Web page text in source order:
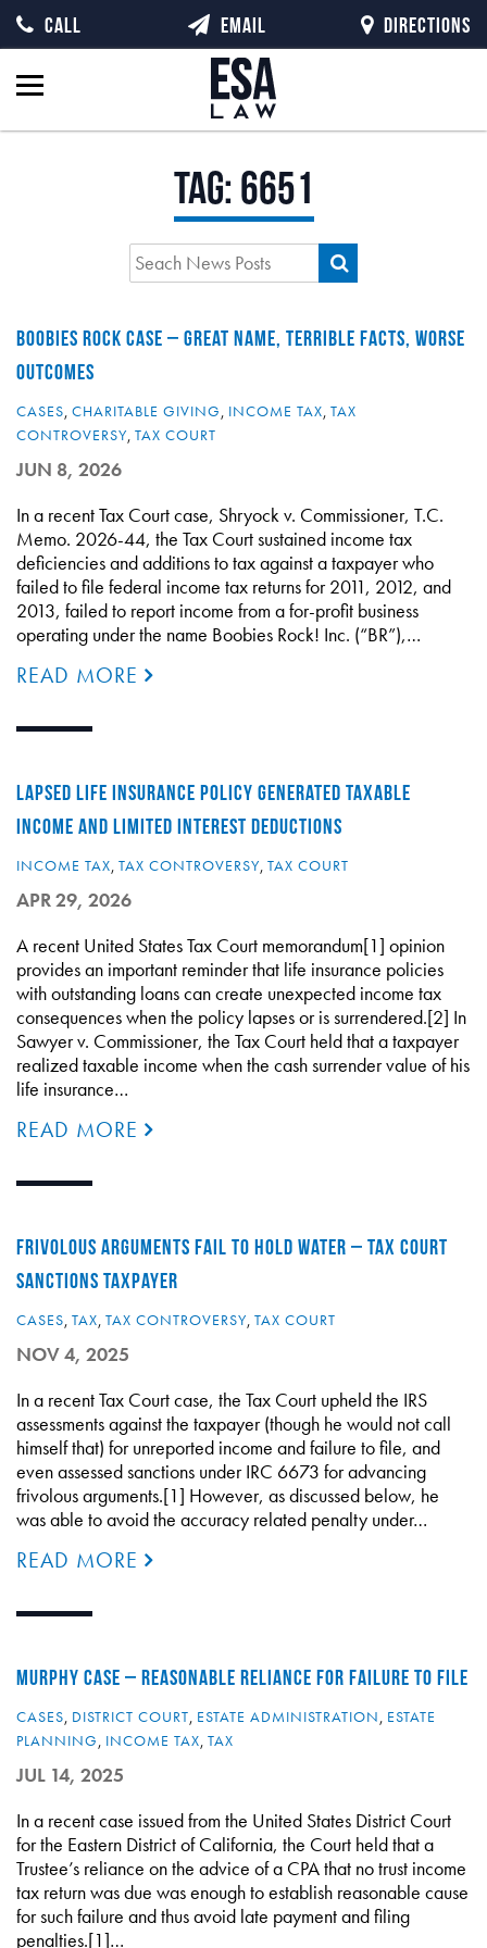
Tag:6651
BOOBIES ROCK CASE – GREAT NAME, TERRIBLE FACTS, WORSE
OUTCOMES
CASES, CHARITABLE GIVING, INCOME TAX, TAX
CONTROVERSY, TAX COURT
JUN 8, 2026
In a recent Tax Court case, Shryock v. Commissioner, T.C.
Memo. 2026-44, the Tax Court sustained income tax
deficiencies and additions to tax against a taxpayer who
failed to file federal income tax returns for 2011, 2012, and
2013, failed to report income from a for-profit business
operating under the name Boobies Rock! Inc. (“BR”),…
READ MORE
LAPSED LIFE INSURANCE POLICY GENERATED TAXABLE
INCOME AND LIMITED INTEREST DEDUCTIONS
INCOME TAX, TAX CONTROVERSY, TAX COURT
APR 29, 2026
A recent United States Tax Court memorandum[1] opinion
provides an important reminder that life insurance policies
with outstanding loans can create unexpected income tax
consequences when the policy lapses or is surrendered.[2] In
Sawyer v. Commissioner, the Tax Court held that a taxpayer
realized taxable income when the cash surrender value of his
life insurance…
READ MORE
FRIVOLOUS ARGUMENTS FAIL TO HOLD WATER – TAX COURT
SANCTIONS TAXPAYER
CASES, TAX, TAX CONTROVERSY, TAX COURT
NOV 4, 2025
In a recent Tax Court case, the Tax Court upheld the IRS
assessments against the taxpayer (though he would not call
himself that) for unreported income and failure to file, and
even assessed sanctions under IRC 6673 for advancing
frivolous arguments.[1] However, as discussed below, he
was able to avoid the accuracy related penalty under…
READ MORE
MURPHY CASE – REASONABLE RELIANCE FOR FAILURE TO FILE
CASES, DISTRICT COURT, ESTATE ADMINISTRATION, ESTATE
PLANNING, INCOME TAX, TAX
JUL 14, 2025
In a recent case issued from the United States District Court
for the Eastern District of California, the Court held that a
Trustee’s reliance on the advice of a CPA that no trust income
tax return was due was enough to establish reasonable cause
for such failure and thus avoid late payment and filing
penalties.[1]…
CALL EMAIL DIRECTIONS